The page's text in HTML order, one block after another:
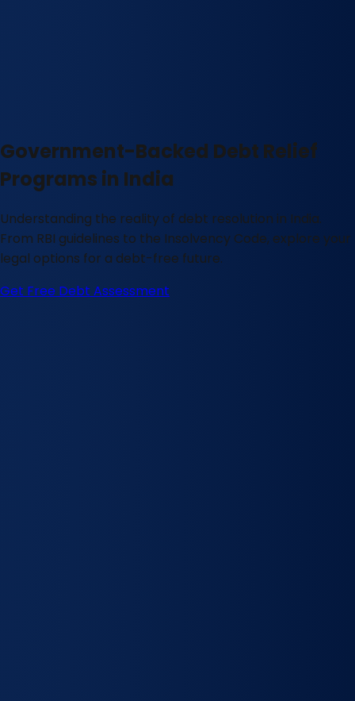
Government-Backed Debt Relief
Programs in India
Understanding the reality of debt resolution in India.
From RBI guidelines to the Insolvency Code, explore your
legal options for a debt-free future.
Get Free Debt Assessment